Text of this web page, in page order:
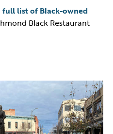
full list of Black-owned
Black Restaurant